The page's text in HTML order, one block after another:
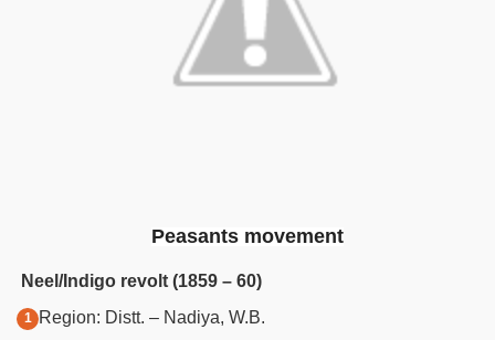
Peasants movement
Neel/Indigo revolt (1859 – 60)
Region: Distt. – Nadiya, W.B.